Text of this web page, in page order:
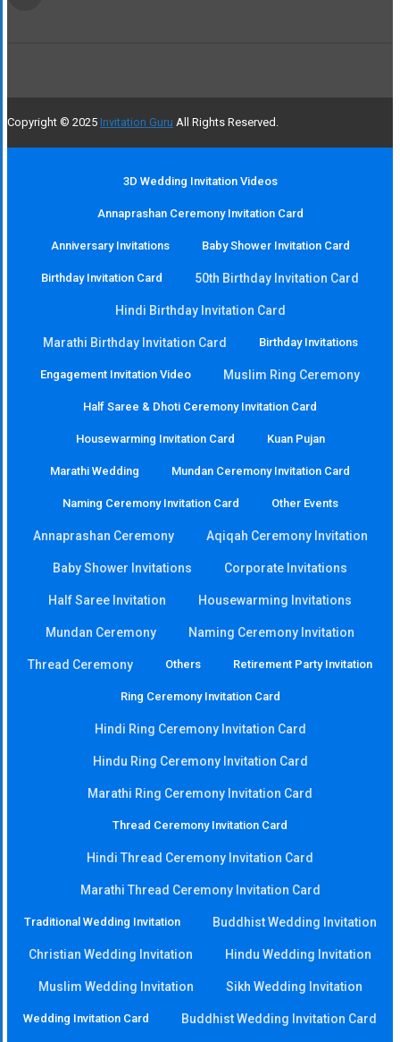
Copyright © 2025 Invitation Guru All Rights Reserved.
3D Wedding Invitation Videos
Annaprashan Ceremony Invitation Card
Anniversary Invitations Baby Shower Invitation Card
Birthday Invitation Card 50th Birthday Invitation Card
Hindi Birthday Invitation Card
Marathi Birthday Invitation Card Birthday Invitations
Engagement Invitation Video Muslim Ring Ceremony
Half Saree & Dhoti Ceremony Invitation Card
Housewarming Invitation Card Kuan Pujan
Marathi Wedding Mundan Ceremony Invitation Card
Naming Ceremony Invitation Card Other Events
Annaprashan Ceremony Aqiqah Ceremony Invitation
Baby Shower Invitations Corporate Invitations
Half Saree Invitation Housewarming Invitations
Mundan Ceremony Naming Ceremony Invitation
Thread Ceremony Others Retirement Party Invitation
Ring Ceremony Invitation Card
Hindi Ring Ceremony Invitation Card
Hindu Ring Ceremony Invitation Card
Marathi Ring Ceremony Invitation Card
Thread Ceremony Invitation Card
Hindi Thread Ceremony Invitation Card
Marathi Thread Ceremony Invitation Card
Traditional Wedding Invitation Buddhist Wedding Invitation
Christian Wedding Invitation Hindu Wedding Invitation
Muslim Wedding Invitation Sikh Wedding Invitation
Wedding Invitation Card Buddhist Wedding Invitation Card